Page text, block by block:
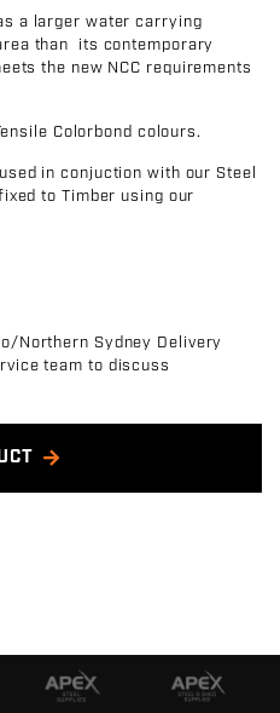
a larger water carrying
than its contemporary
the new NCC requirements
Colorbond colours.
in conjuction with our Steel
to Timber using our
Northern Sydney Delivery
team to discuss